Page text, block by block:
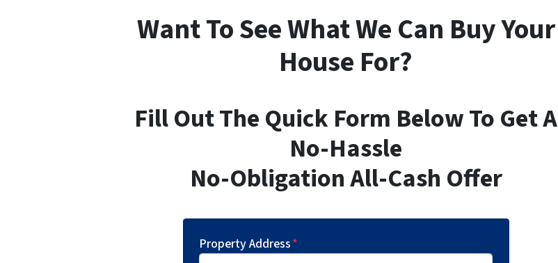
Want To See What We Can Buy Your
House For?
Fill Out The Quick Form Below To Get A
No-Hassle
No-Obligation All-Cash Offer
Property Address*